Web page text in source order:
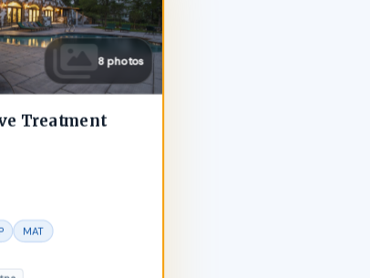
8 photos
Treatment
MAT